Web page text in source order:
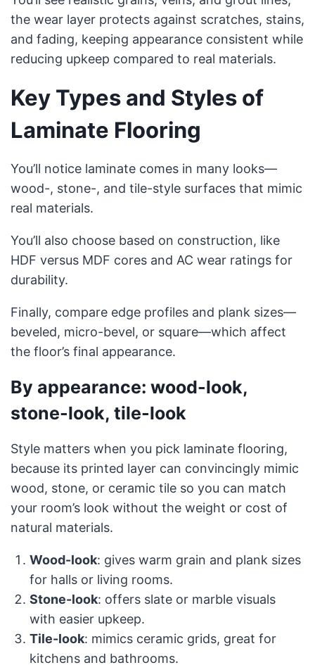
the wear layer protects against scratches, stains,
and fading, keeping appearance consistent while
reducing upkeep compared to real materials.
Key Types and Styles of
Laminate Flooring
You’ll notice laminate comes in many looks—
wood-, stone-, and tile-style surfaces that mimic
real materials.
You’ll also choose based on construction, like
HDF versus MDF cores and AC wear ratings for
durability.
Finally, compare edge profiles and plank sizes—
beveled, micro-bevel, or square—which affect
the floor’s final appearance.
By appearance: wood-look,
stone-look, tile-look
Style matters when you pick laminate flooring,
because its printed layer can convincingly mimic
wood, stone, or ceramic tile so you can match
your room’s look without the weight or cost of
natural materials.
Wood-look: gives warm grain and plank sizes
for halls or living rooms.
Stone-look: offers slate or marble visuals
with easier upkeep.
Tile-look: mimics ceramic grids, great for
kitchens and bathrooms.